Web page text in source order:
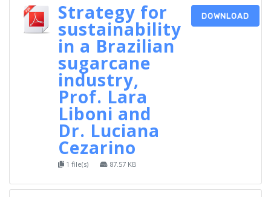
Strategy for
sustainability
in a Brazilian
sugarcane
industry,
Prof. Lara
Liboni and
Dr. Luciana
Cezarino
1 file(s) 87.57 KB
DOWNLOAD